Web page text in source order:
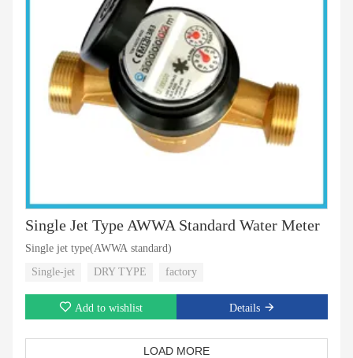
Single Jet Type AWWA Standard Water Meter
Single jet type(AWWA standard)
Single-jet
DRY TYPE factory
Add to wishlist Details
LOAD MORE